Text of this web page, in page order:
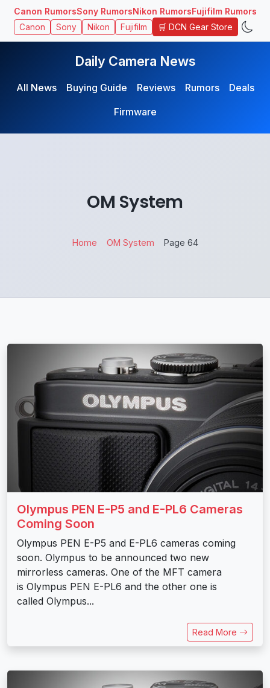
Canon RumorsSony RumorsNikon RumorsFujifilm Rumors
Canon Sony Nikon Fujifilm 🛒 DCN Gear Store
Daily Camera News
All News Buying Guide Reviews Rumors
Deals
Firmware
OM System
Home OM System Page 64
Olympus PEN E-P5 and E-PL6 Cameras
Coming Soon
Olympus PEN E-P5 and E-PL6 cameras coming
soon. Olympus to be announced two new
mirrorless cameras. One of the MFT camera
is Olympus PEN E-PL6 and the other one is
called Olympus...
Read More